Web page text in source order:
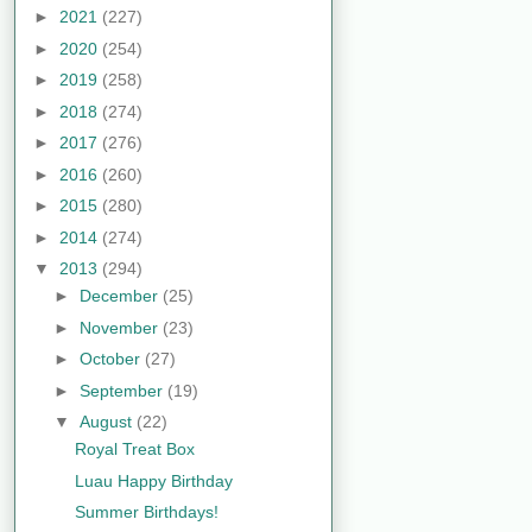
► 2021 (227)
► 2020 (254)
► 2019 (258)
► 2018 (274)
► 2017 (276)
► 2016 (260)
► 2015 (280)
► 2014 (274)
▼ 2013 (294)
► December (25)
► November (23)
► October (27)
► September (19)
▼ August (22)
Royal Treat Box
Luau Happy Birthday
Summer Birthdays!